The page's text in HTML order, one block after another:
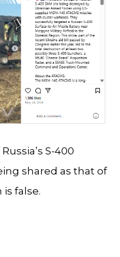
S-400
shared as that of
is false.